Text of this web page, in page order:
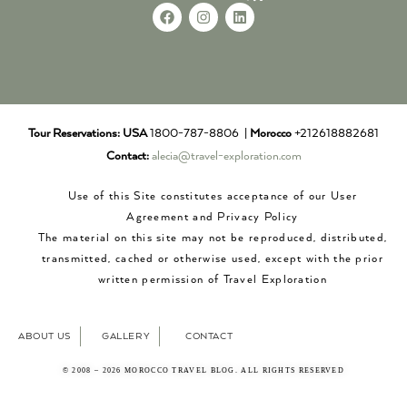
Tour Reservations: USA1800-787-8806 | Morocco +212618882681
Contact: alecia@travel-exploration.com
Use of this Site constitutes acceptance of our User
Agreement and Privacy Policy
The material on this site may not be reproduced, distributed,
transmitted, cached or otherwise used, except with the prior
written permission of Travel Exploration
ABOUT US GALLERY CONTACT
© 2008 – 2026 MOROCCO TRAVEL BLOG. ALL RIGHTS RESERVED